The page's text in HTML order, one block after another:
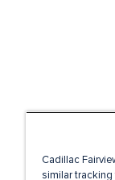
Cadillac
similar